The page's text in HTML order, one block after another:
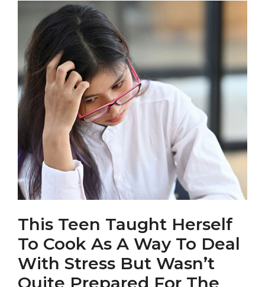
This Teen Taught Herself
To Cook As A Way To Deal
With Stress But Wasn’t